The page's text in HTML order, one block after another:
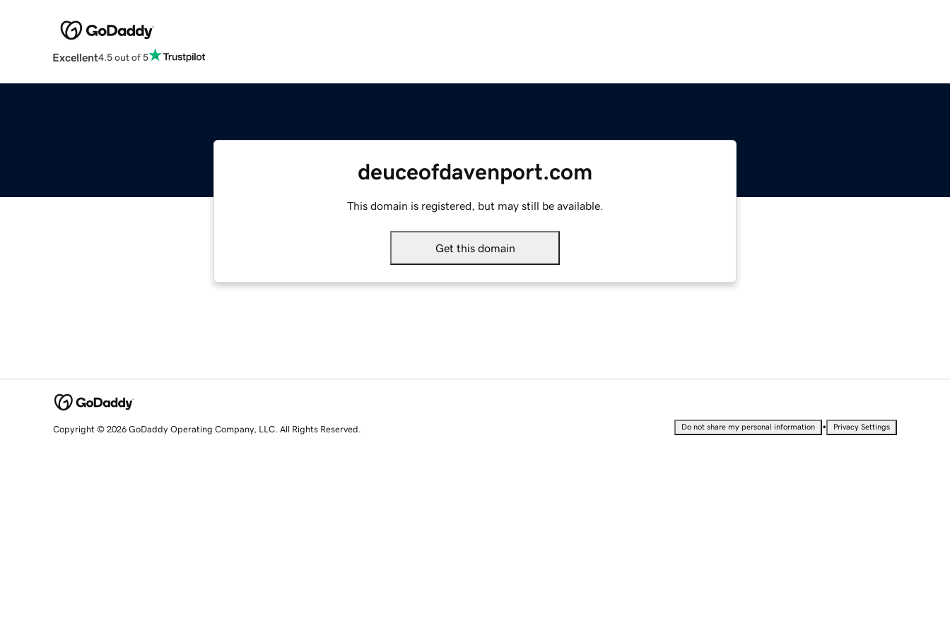
Excellent4.5 out of 5
deuceofdavenport.com
This domain is registered, but may still be available.
Get this domain
Copyright © 2026 GoDaddy Operating Company, LLC. All Rights Reserved. Do not share my personal information • Privacy Settings